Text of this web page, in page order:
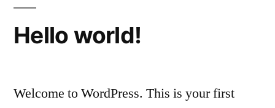
Hello world!
Welcome to WordPress. This is your first